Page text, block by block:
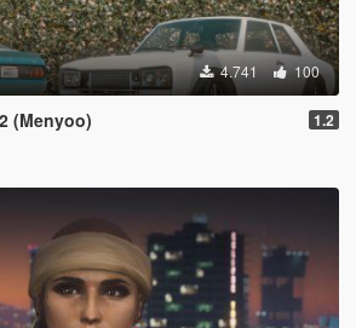
4.741 100
(Menyoo) 1.2